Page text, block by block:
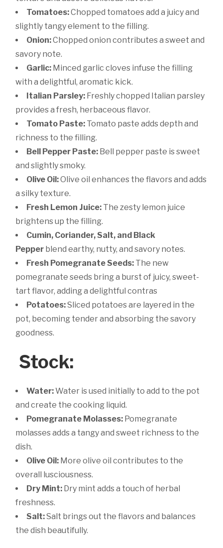
Tomatoes:Chopped tomatoes add a juicy and
slightly tangy element to the filling.
Onion:Chopped onion contributes a sweet and
savory note.
Garlic: Minced garlic cloves infuse the filling
with a delightful, aromatic kick.
Italian Parsley: Freshly chopped Italian parsley
provides a fresh, herbaceous flavor.
Tomato Paste: Tomato paste adds depth and
richness to the filling.
Bell Pepper Paste: Bell pepper paste is sweet
and slightly smoky.
Olive Oil:Olive oil enhances the flavors and adds
a silky texture.
Fresh Lemon Juice: The zesty lemon juice
brightens up the filling.
Cumin, Coriander, Salt, and Black
Pepper blend earthy, nutty, and savory notes.
Fresh Pomegranate Seeds: The new
pomegranate seeds bring a burst of juicy, sweet-
tart flavor, adding a delightful contras
Potatoes:Sliced potatoes are layered in the
pot, becoming tender and absorbing the savory
goodness.
Stock:
Water:Water is used initially to add to the pot
and create the cooking liquid.
Pomegranate Molasses: Pomegranate
molasses adds a tangy and sweet richness to the
dish.
Olive Oil: More olive oil contributes to the
overall lusciousness.
Dry Mint: Dry mint adds a touch of herbal
freshness.
Salt:Salt brings out the flavors and balances
the dish beautifully.